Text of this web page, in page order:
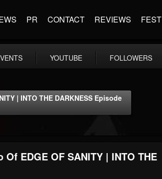
PR CONTACT REVIEWS FEST
YOUTUBE FOLLOWERS
| INTO THE DARKNESS Episode
EDGE OF SANITY | INTO THE